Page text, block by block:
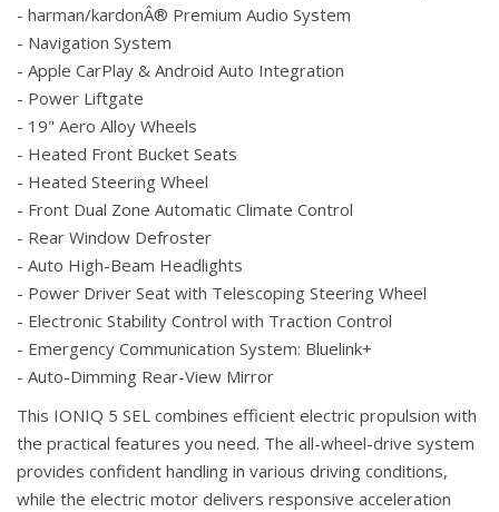
- harman/kardonÂ® Premium Audio System
- Navigation System
- Apple CarPlay & Android Auto Integration
- Power Liftgate
- 19" Aero Alloy Wheels
- Heated Front Bucket Seats
- Heated Steering Wheel
- Front Dual Zone Automatic Climate Control
- Rear Window Defroster
- Auto High-Beam Headlights
- Power Driver Seat with Telescoping Steering Wheel
- Electronic Stability Control with Traction Control
- Emergency Communication System: Bluelink+
- Auto-Dimming Rear-View Mirror
This IONIQ 5 SEL combines efficient electric propulsion with
the practical features you need. The all-wheel-drive system
provides confident handling in various driving conditions,
while the electric motor delivers responsive acceleration